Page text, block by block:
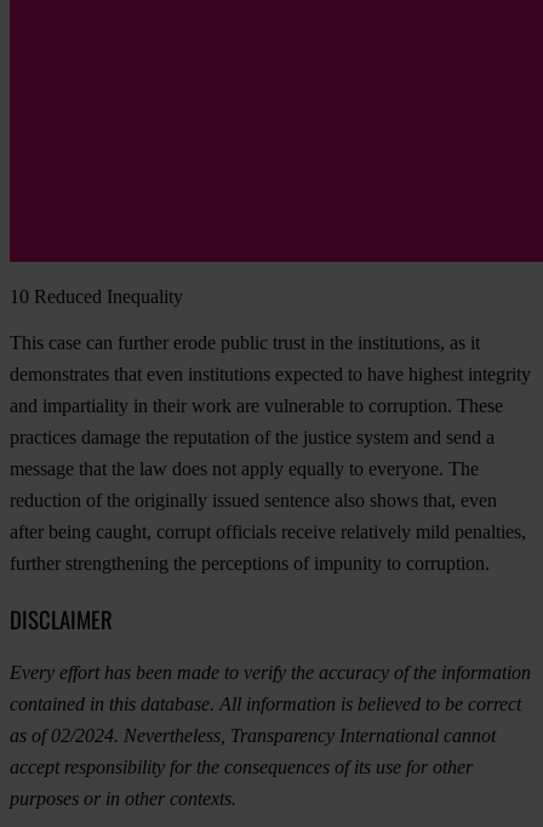
10 Reduced Inequality
This case can further erode public trust in the institutions, as it
demonstrates that even institutions expected to have highest integrity
and impartiality in their work are vulnerable to corruption. These
practices damage the reputation of the justice system and send a
message that the law does not apply equally to everyone. The
reduction of the originally issued sentence also shows that, even
after being caught, corrupt officials receive relatively mild penalties,
further strengthening the perceptions of impunity to corruption.
DISCLAIMER
Every effort has been made to verify the accuracy of the information
contained in this database. All information is believed to be correct
as of 02/2024. Nevertheless, Transparency International cannot
accept responsibility for the consequences of its use for other
purposes or in other contexts.